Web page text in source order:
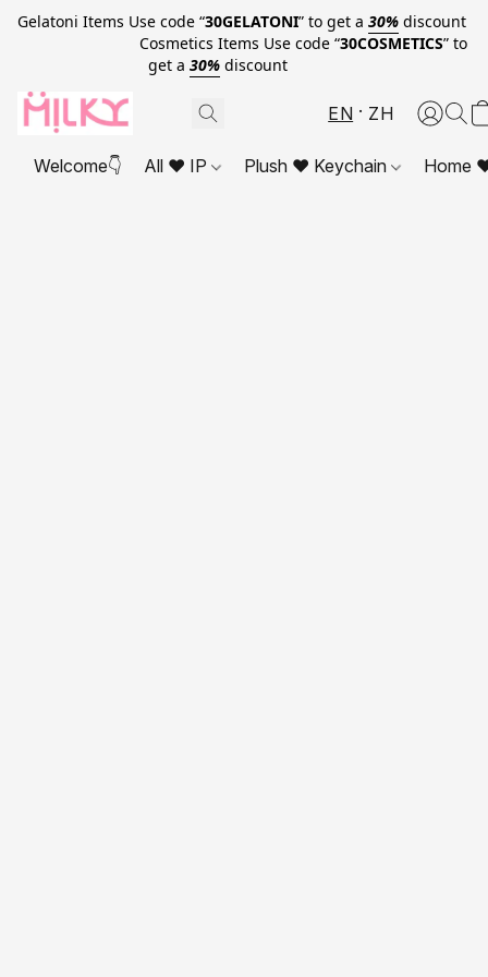
Gelatoni Items Use code “30GELATONI” to get a 30% discount
Cosmetics Items Use code “30COSMETICS” to
get a 30% discount
EN ZH
Welcome👇 All ❤ IP Plush ❤ Keychain Home